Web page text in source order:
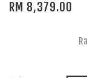
RM 8,379.00